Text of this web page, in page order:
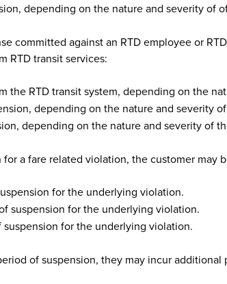
depending on the nature and severity of
committed against an RTD employee or
RTD transit services:
the RTD transit system, depending on the
depending on the nature and severity
depending on the nature and severity of
a fare related violation, the customer may
for the underlying violation.
suspension for the underlying violation.
for the underlying violation.
of suspension, they may incur